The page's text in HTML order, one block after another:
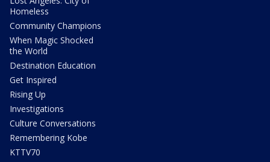
Homeless
Community Champions
When Magic Shocked
the World
Destination Education
Get Inspired
Rising Up
Investigations
Culture Conversations
Remembering Kobe
KTTV70